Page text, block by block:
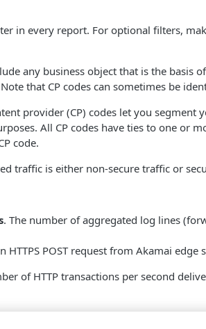
in every report. For optional filters,
any business object that is the basis
that CP codes can sometimes be
provider (CP) codes let you segment
All CP codes have ties to one or
code.
traffic is either non-secure traffic or
. The number of aggregated log lines
HTTPS POST request from ​Akamai​ edge
of HTTP transactions per second